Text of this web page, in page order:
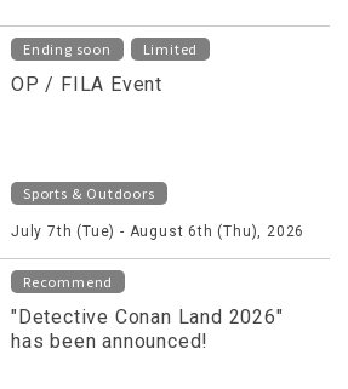
Ending soon Limited
OP / FILA Event
Sports & Outdoors
July 7th (Tue) - August 6th (Thu), 2026
Recommend
"Detective Conan Land 2026"
has been announced!